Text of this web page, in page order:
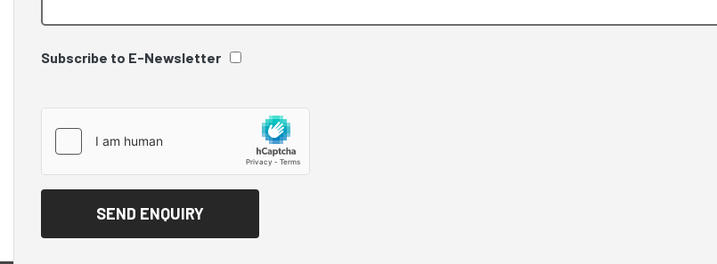
Subscribe to E-Newsletter